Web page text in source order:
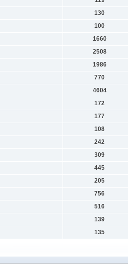
130
100
1660
2508
1986
770
4604
172
177
108
242
309
445
205
756
516
139
135